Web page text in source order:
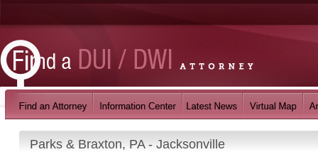
Parks & Braxton, PA - Jacksonville